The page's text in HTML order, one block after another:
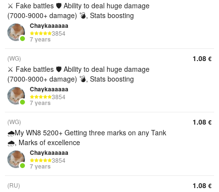
⚔️ Fake battles 🛡️ Ability to deal huge damage
(7000-9000+ damage) 💣, Stats boosting
Chaykaaaaaa
3854
7 years
(WG)
⚔️ Fake battles 🛡️ Ability to deal huge damage
(7000-9000+ damage) 💣, Stats boosting
Chaykaaaaaa
3854
7 years
1.08 €
(WG)
🌧️My WN8 5200+ Getting three marks on any Tank
🌧️, Marks of excellence
Chaykaaaaaa
3854
7 years
1.08 €
(RU) 1.08 €